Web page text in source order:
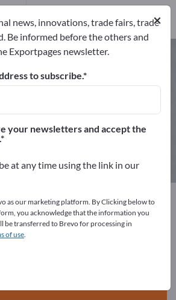
– find
and suppliers
Distributors2
/ Contract furnishings
Hotel Furniture
free on Exportpages!
Goods – Business Contacts >>
×
news, innovations, trade fairs, trade
Be informed before the others and
Exportpages newsletter.
to subscribe.
your newsletters and accept the
at any time using the link in our
as our marketing platform. By Clicking below to
you acknowledge that the information you
be transferred to Brevo for processing in
of use.